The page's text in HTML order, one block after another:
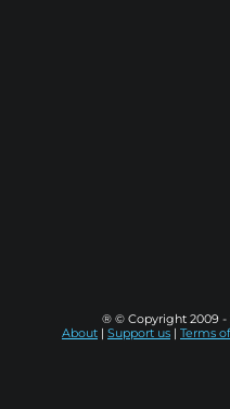
® © Copyright 2009 -
About | Support us | Terms